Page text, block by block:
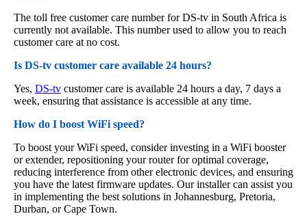
The toll free customer care number for DS-tv in South Africa is
currently not available. This number used to allow you to reach
customer care at no cost.
Is DS-tv customer care available 24 hours?
Yes, DS-tv customer care is available 24 hours a day, 7 days a
week, ensuring that assistance is accessible at any time.
How do I boost WiFi speed?
To boost your WiFi speed, consider investing in a WiFi booster
or extender, repositioning your router for optimal coverage,
reducing interference from other electronic devices, and ensuring
you have the latest firmware updates. Our installer can assist you
in implementing the best solutions in Johannesburg, Pretoria,
Durban, or Cape Town.